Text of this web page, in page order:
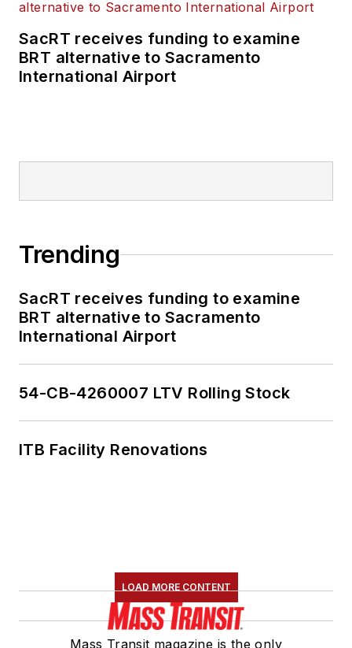
SacRT receives funding to examine
BRT alternative to Sacramento
International Airport
Trending
SacRT receives funding to examine
BRT alternative to Sacramento
International Airport
54-CB-4260007 LTV Rolling Stock
ITB Facility Renovations
LOAD MORE CONTENT
Mass Transit magazine is the only